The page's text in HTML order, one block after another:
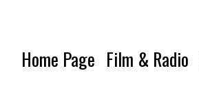
Home Page Film & Radio